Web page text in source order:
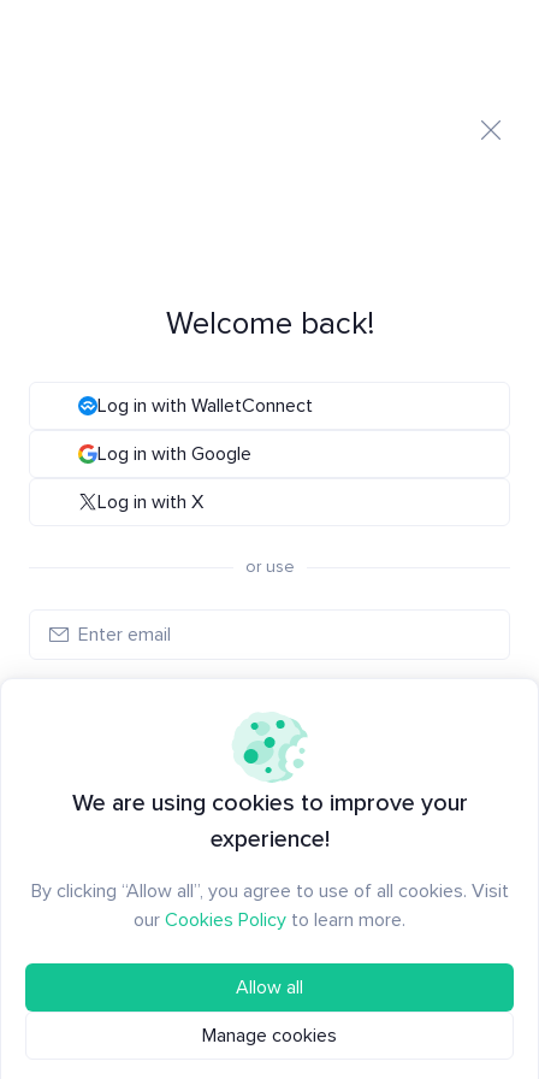
Welcome back!
Log in with WalletConnect
Log in with Google
Log in with X
or use
New to Santiment? Create an account
We are using cookies to improve your
experience!
By clicking “Allow all”, you agree to use of all cookies. Visit
our Cookies Policy to learn more.
Allow all
Manage cookies